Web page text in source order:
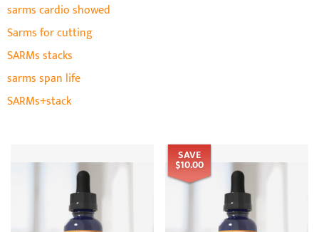
sarms cardio showed
Sarms for cutting
SARMs stacks
sarms span life
SARMs+stack
SAVE
$10.00